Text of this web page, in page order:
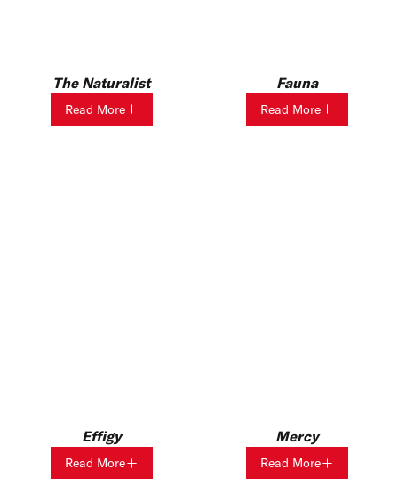
The Naturalist
Read More
Fauna
Read More
Effigy
Read More
Mercy
Read More